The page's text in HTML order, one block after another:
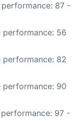
performance: 87 -
performance: 56
performance: 82
performance: 90
performance: 97 -